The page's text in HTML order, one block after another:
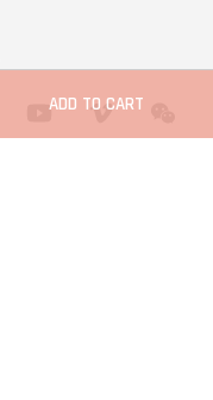
ADD TO CART
YouTube Vimeo